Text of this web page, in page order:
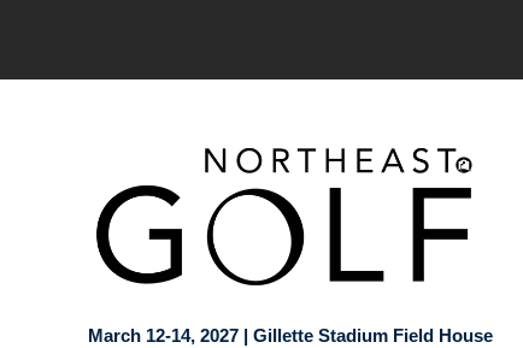
March 12-14, 2027 | Gillette Stadium Field House